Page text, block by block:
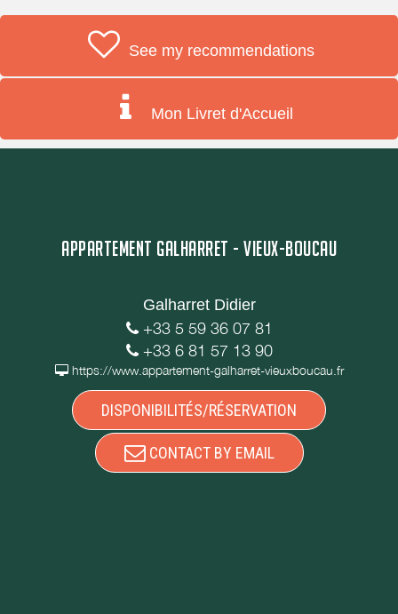
See my recommendations
Mon Livret d'Accueil
APPARTEMENT GALHARRET - VIEUX-BOUCAU
Galharret Didier
+33 5 59 36 07 81
+33 6 81 57 13 90
https://www.appartement-galharret-vieuxboucau.fr
DISPONIBILITÉS/RÉSERVATION
CONTACT BY EMAIL